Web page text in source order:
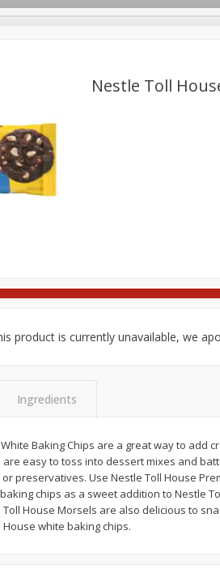
Beverages
Seasonal
Save $3.50
$199 each
$1.99 per pound
Add to shopping list
Nestle Toll
product is currently unavailable, we
Ingredients
Baking Chips are a great way to
easy to toss into dessert mixes and
preservatives. Use Nestle Toll House
chips as a sweet addition to Nestle
House Morsels are also delicious to
white baking chips.